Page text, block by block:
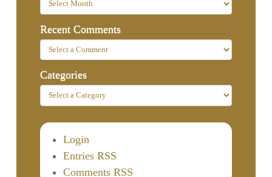
Recent Comments
Categories
Login
Entries RSS
Comments RSS